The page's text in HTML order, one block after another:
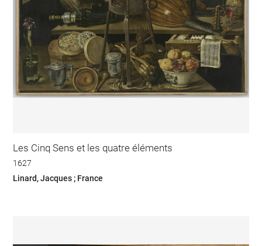
Les Cinq Sens et les quatre éléments
1627
Linard, Jacques ; France